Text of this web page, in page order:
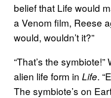
belief that Life would
a Venom film, Reese
would, wouldn’t it?”
“That’s the
alien life form in Life.
The symbiote’s on